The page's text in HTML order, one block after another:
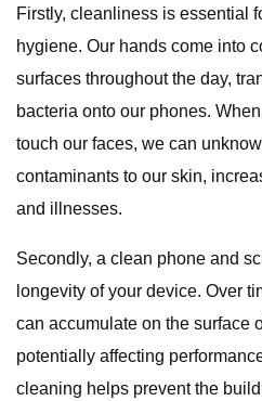
Firstly, cleanliness is essential
hygiene. Our hands come into
surfaces throughout the day,
bacteria onto our phones.
touch our faces, we can
contaminants to our skin,
and illnesses.
Secondly, a clean phone and
longevity of your device. Over
can accumulate on the surface
potentially affecting
cleaning helps prevent the